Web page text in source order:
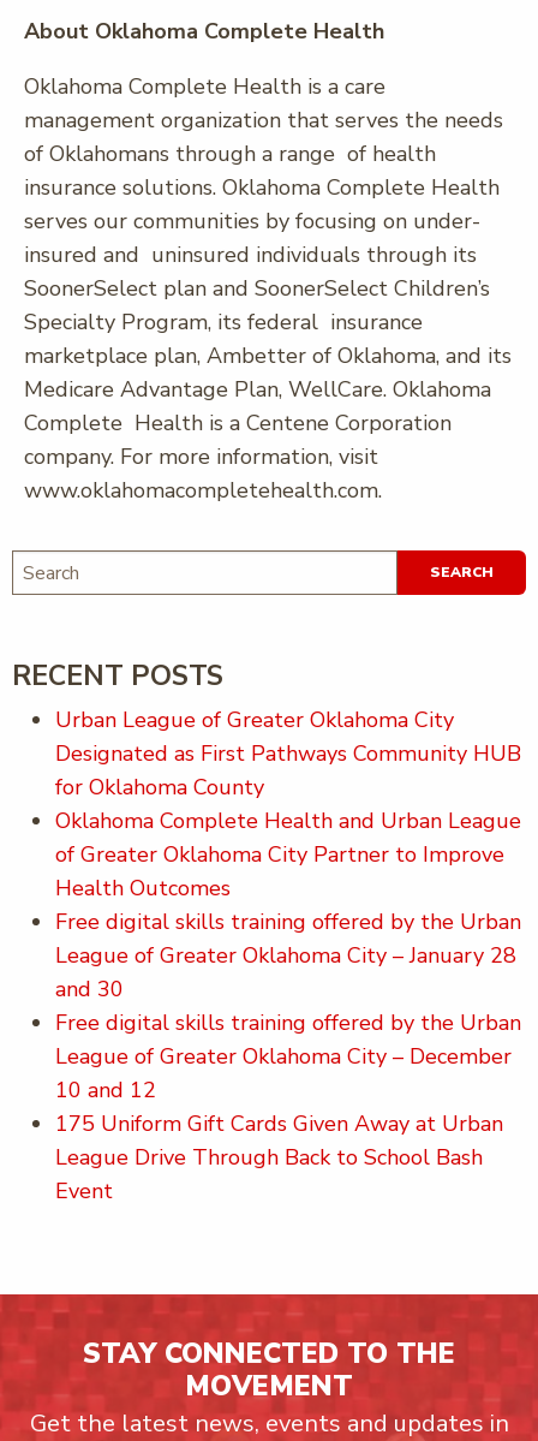
About Oklahoma Complete Health
Oklahoma Complete Health is a care
management organization that serves the needs
of Oklahomans through a range of health
insurance solutions. Oklahoma Complete Health
serves our communities by focusing on under-
insured and uninsured individuals through its
SoonerSelect plan and SoonerSelect Children’s
Specialty Program, its federal insurance
marketplace plan, Ambetter of Oklahoma, and its
Medicare Advantage Plan, WellCare. Oklahoma
Complete Health is a Centene Corporation
company. For more information, visit
www.oklahomacompletehealth.com.
FOR:
RECENT POSTS
Urban League of Greater Oklahoma City
Designated as First Pathways Community HUB
for Oklahoma County
Oklahoma Complete Health and Urban League
of Greater Oklahoma City Partner to Improve
Health Outcomes
Free digital skills training offered by the Urban
League of Greater Oklahoma City – January 28
and 30
Free digital skills training offered by the Urban
League of Greater Oklahoma City – December
10 and 12
175 Uniform Gift Cards Given Away at Urban
League Drive Through Back to School Bash
Event
STAY CONNECTED TO THE
MOVEMENT
Get the latest news, events and updates in